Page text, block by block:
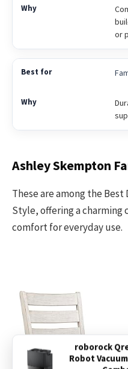
or
Ashley Skempton
These are among the Best
Style, offering a
comfort for everyday use.
roborock
Robot